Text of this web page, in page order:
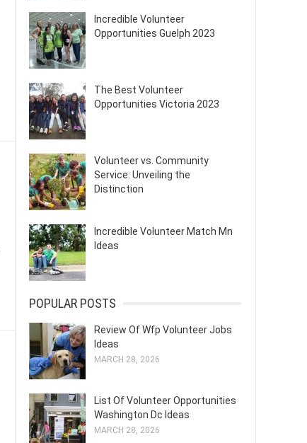
Incredible Volunteer
Opportunities Guelph 2023
The Best Volunteer
Opportunities Victoria 2023
Volunteer vs. Community
Service: Unveiling the
Distinction
Incredible Volunteer Match Mn
Ideas
POPULAR POSTS
Review Of Wfp Volunteer Jobs
Ideas
MARCH 28, 2026
List Of Volunteer Opportunities
Washington Dc Ideas
MARCH 28, 2026